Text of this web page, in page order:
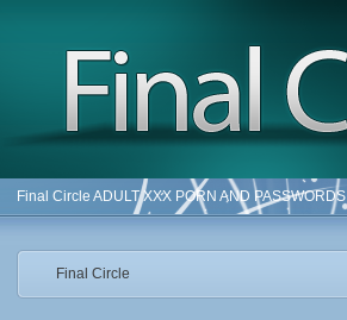
Final Circle ADULT XXX PORN AND PASSWORDS
Final Circle